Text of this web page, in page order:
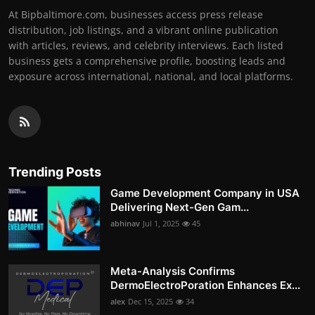
At Bipbaltimore.com, businesses access press release
distribution, job listings, and a vibrant online publication
with articles, reviews, and celebrity interviews. Each listed
business gets a comprehensive profile, boosting leads and
exposure across international, national, and local platforms.
Trending Posts
Game Development Company in USA
Delivering Next-Gen Gam...
abhinav Jul 1, 2025 45
Meta-Analysis Confirms
DermoElectroPoration Enhances Ex...
alex Dec 15, 2025 34